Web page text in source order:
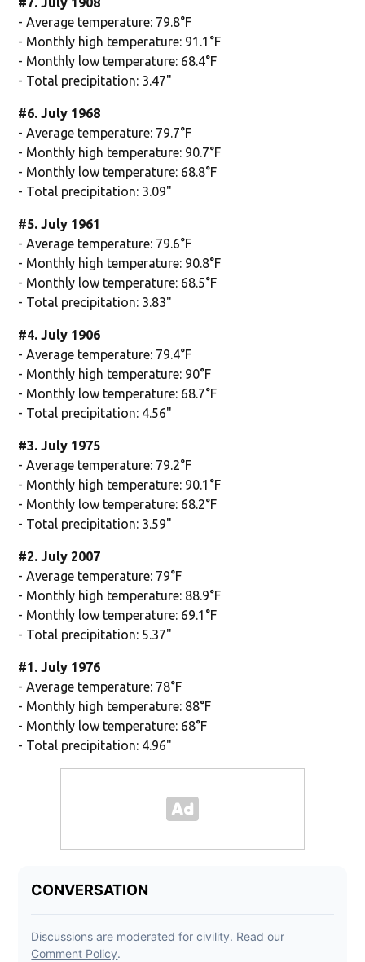
- Average temperature: 79.8°F
- Monthly high temperature: 91.1°F
- Monthly low temperature: 68.4°F
- Total precipitation: 3.47"
#6. July 1968
- Average temperature: 79.7°F
- Monthly high temperature: 90.7°F
- Monthly low temperature: 68.8°F
- Total precipitation: 3.09"
#5. July 1961
- Average temperature: 79.6°F
- Monthly high temperature: 90.8°F
- Monthly low temperature: 68.5°F
- Total precipitation: 3.83"
#4. July 1906
- Average temperature: 79.4°F
- Monthly high temperature: 90°F
- Monthly low temperature: 68.7°F
- Total precipitation: 4.56"
#3. July 1975
- Average temperature: 79.2°F
- Monthly high temperature: 90.1°F
- Monthly low temperature: 68.2°F
- Total precipitation: 3.59"
#2. July 2007
- Average temperature: 79°F
- Monthly high temperature: 88.9°F
- Monthly low temperature: 69.1°F
- Total precipitation: 5.37"
#1. July 1976
- Average temperature: 78°F
- Monthly high temperature: 88°F
- Monthly low temperature: 68°F
- Total precipitation: 4.96"